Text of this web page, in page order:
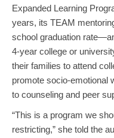
Expanded Learning
years, its TEAM
school graduation
4-year college or
their families to attend
promote socio-emotional
to counseling and peer
“This is a program we
restricting,” she told the